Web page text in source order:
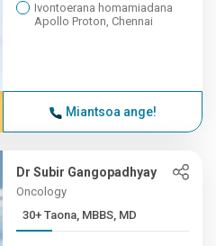
Ivontoerana homamiadana
Apollo Proton, Chennai
Miantsoa ange!
Dr Subir Gangopadhyay
Oncology
30+ Taona, MBBS, MD